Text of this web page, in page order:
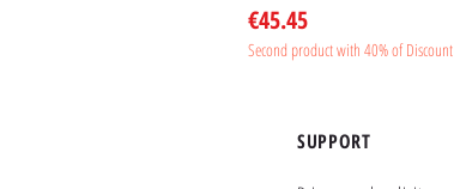
Price
€45.45
Second product with 40% of Discount
SUPPORT